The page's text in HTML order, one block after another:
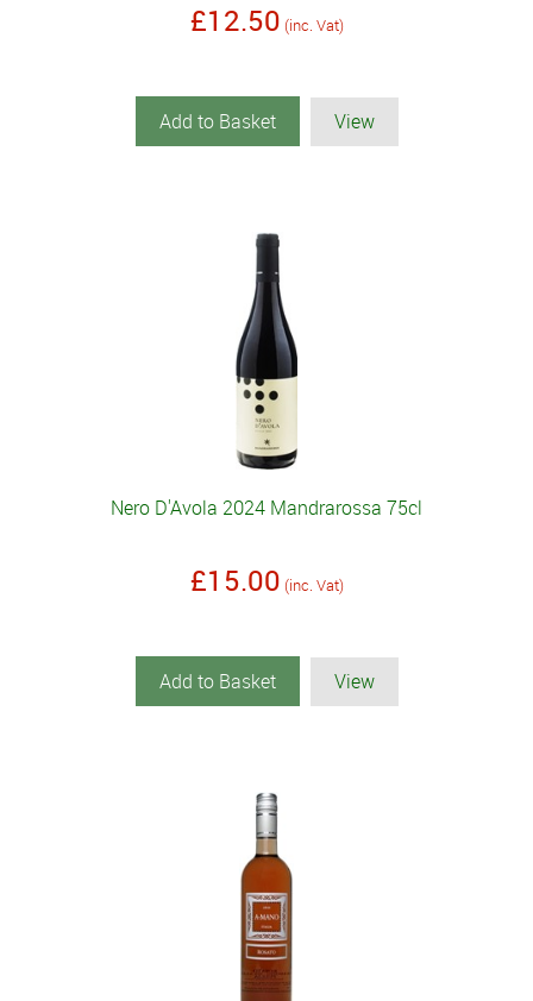
£12.50 (inc. Vat)
Add to Basket View
Nero D'Avola 2024 Mandrarossa 75cl
£15.00 (inc. Vat)
Add to Basket View